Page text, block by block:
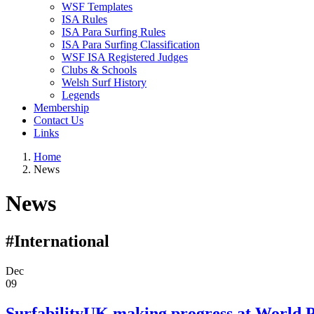
WSF Templates
ISA Rules
ISA Para Surfing Rules
ISA Para Surfing Classification
WSF ISA Registered Judges
Clubs & Schools
Welsh Surf History
Legends
Membership
Contact Us
Links
Home
News
News
#International
Dec
09